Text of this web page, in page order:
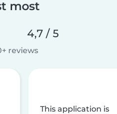
most
4,7 / 5
reviews
This application is